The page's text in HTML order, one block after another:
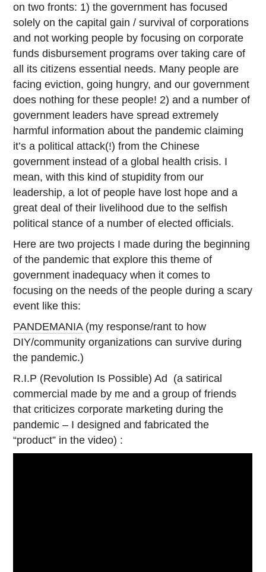
on two fronts: 1) the government has focused
solely on the capital gain / survival of corporations
and not working people by focusing on corporate
funds disbursement programs over taking care of
all its citizens essential needs. Many people are
facing eviction, going hungry, and our government
does nothing for these people! 2) and a number of
government leaders have spread extremely
harmful information about the pandemic claiming
it’s a political attack(!) from the Chinese
government instead of a global health crisis. I
mean, with this kind of stupidity from our
leadership, a lot of people have lost hope and a
great deal of their livelihood due to the selfish
political stance of a number of elected officials.
Here are two projects I made during the beginning
of the pandemic that explore this theme of
government inadequacy when it comes to
focusing on the needs of the people during a scary
event like this:
PANDEMANIA(my response/rant to how
DIY/community organizations can survive during
the pandemic.)
R.I.P (Revolution Is Possible) Ad (a satirical
commercial made by me and a group of friends
that criticizes corporate marketing during the
pandemic – I designed and fabricated the
“product” in the video) :